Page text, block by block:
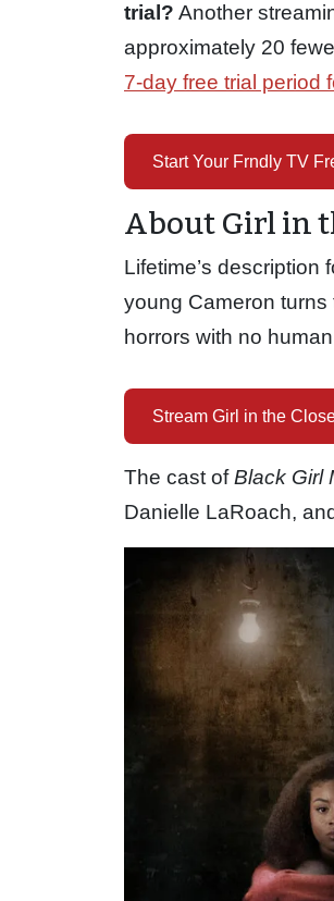
trial? Another
approximately 20
7-day free trial period
Start Your Frndly TV
About Girl in
Lifetime’s description
young Cameron
horrors with no
Stream Girl in the
The cast ofBlack Girl
Danielle LaRoach,